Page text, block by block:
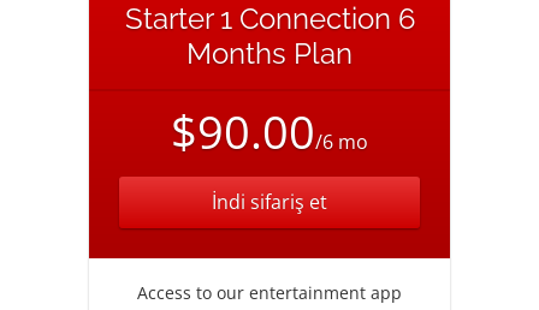
Starter 1 Connection 6
Months Plan
$90.00/6 mo
İndi sifariş et
Access to our entertainment app